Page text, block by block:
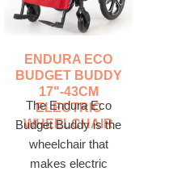
ENDURA ECO
BUDGET BUDDY
17"-43CM
ELECTRIC
WHEELCHAIR
The Endura Eco
Budget Buddy is the
wheelchair that
makes electric